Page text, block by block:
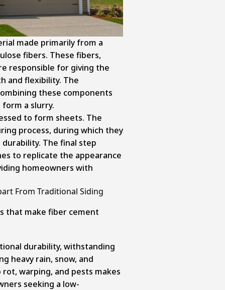
made primarily from a
fibers. These fibers,
responsible for giving the
and flexibility. The
these components
a slurry.
to form sheets. The
process, during which they
The final step
to replicate the appearance
homeowners with
From Traditional Siding
that make fiber cement
durability, withstanding
heavy rain, snow, and
warping, and pests makes
seeking a low-